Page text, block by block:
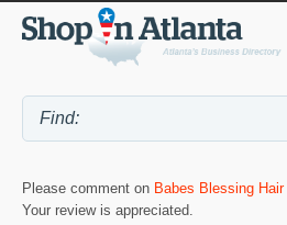
Please comment on Babes Blessing
Your review is appreciated.